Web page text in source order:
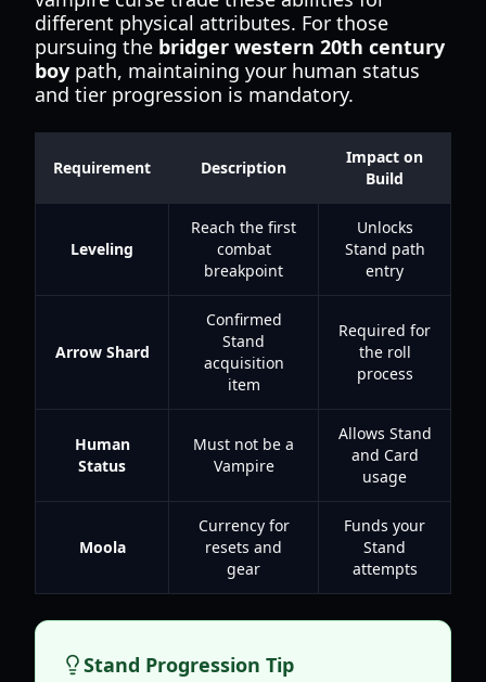
different physical attributes. For those
pursuing the bridger western 20th century
boy path, maintaining your human status
and tier progression is mandatory.
Requirement Description
Impact on
Build
Leveling
Reach the first
combat
breakpoint
Unlocks
Stand path
entry
Arrow Shard
Confirmed
Stand
acquisition
item
Required for
the roll
process
Human
Status
Must not be a
Vampire
Allows Stand
and Card
usage
Moola
Currency for
resets and
gear
Funds your
Stand
attempts
Stand Progression Tip